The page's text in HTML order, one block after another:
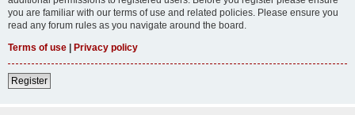
you are familiar with our terms of use and related policies. Please ensure you
read any forum rules as you navigate around the board.
Terms of use | Privacy policy
Register